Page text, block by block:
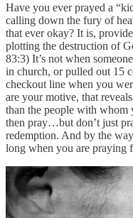
Have you ever prayed a
calling down the fury of
that ever okay? It is,
plotting the destruction of
83:3) It’s not when
in church, or pulled out 15
checkout line when you
are your motive, that
than the people with whom
then pray…but don’t just
redemption. And by the
long when you are praying